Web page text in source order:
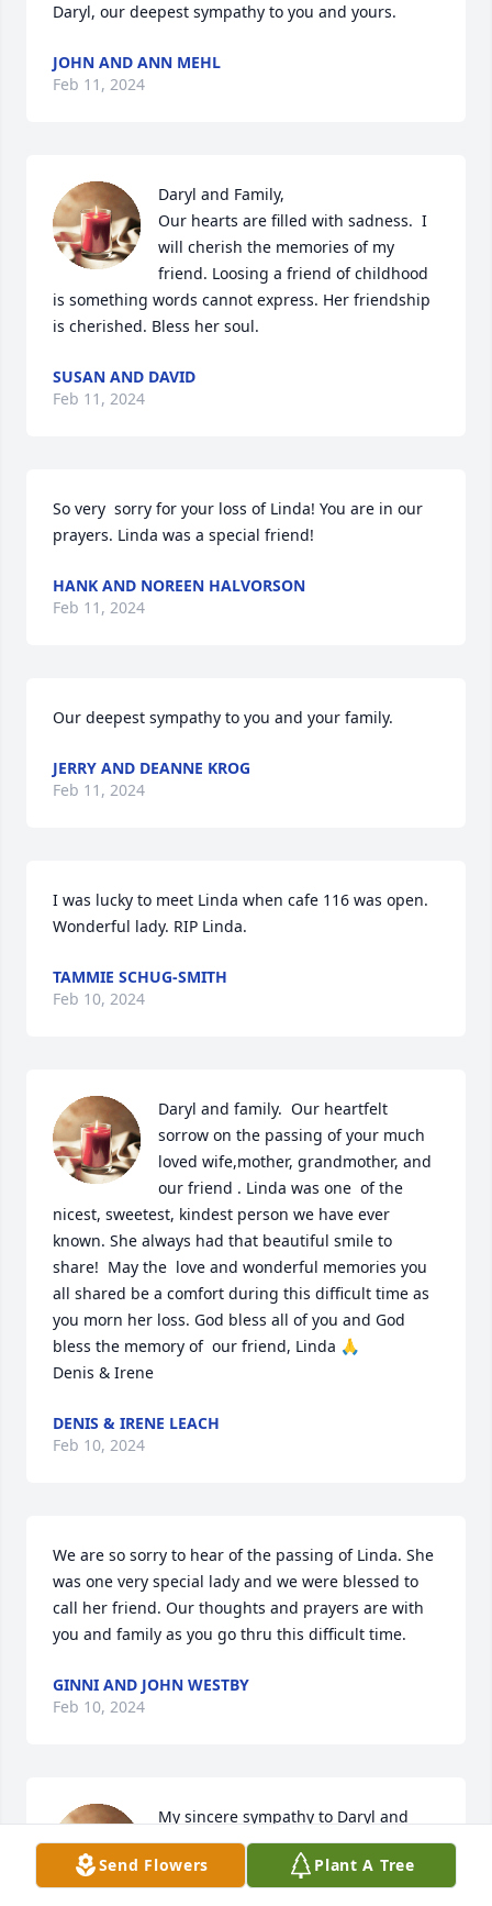
Daryl, our deepest sympathy to you and yours.
JOHN AND ANN MEHL
Feb 11, 2024
Daryl and Family,
Our hearts are filled with sadness.  I
will cherish the memories of my
friend. Loosing a friend of childhood
is something words cannot express. Her friendship
is cherished. Bless her soul.
SUSAN AND DAVID
Feb 11, 2024
So very  sorry for your loss of Linda! You are in our
prayers. Linda was a special friend!
HANK AND NOREEN HALVORSON
Feb 11, 2024
Our deepest sympathy to you and your family.
JERRY AND DEANNE KROG
Feb 11, 2024
I was lucky to meet Linda when cafe 116 was open.
Wonderful lady. RIP Linda.
TAMMIE SCHUG-SMITH
Feb 10, 2024
Daryl and family.  Our heartfelt
sorrow on the passing of your much
loved wife,mother, grandmother, and
our friend . Linda was one  of the
nicest, sweetest, kindest person we have ever
known. She always had that beautiful smile to
share!  May the  love and wonderful memories you
all shared be a comfort during this difficult time as
you morn her loss. God bless all of you and God
bless the memory of  our friend, Linda 🙏
Denis & Irene
DENIS & IRENE LEACH
Feb 10, 2024
We are so sorry to hear of the passing of Linda. She
was one very special lady and we were blessed to
call her friend. Our thoughts and prayers are with
you and family as you go thru this difficult time.
GINNI AND JOHN WESTBY
Feb 10, 2024
My sincere sympathy to Daryl and
family
JEFFREY LIEN
Send Flowers Plant A Tree